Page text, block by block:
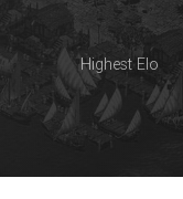
Highest Elo